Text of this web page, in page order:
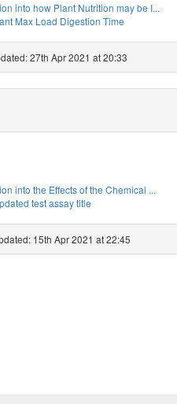
into how Plant Nutrition may be I...
Max Load Digestion Time
27th Apr 2021 at 20:33
into the Effects of the Chemical ...
test assay title
15th Apr 2021 at 22:45